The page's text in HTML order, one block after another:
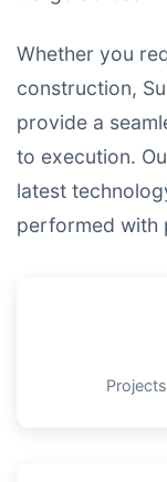
Whether you
construction,
provide a
to execution.
latest
performed with